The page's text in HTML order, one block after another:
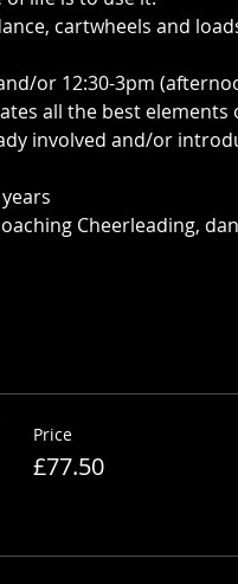
cartwheels and
or 12:30-3pm
all the best
involved and/or
Cheerleading,
Price
£77.50